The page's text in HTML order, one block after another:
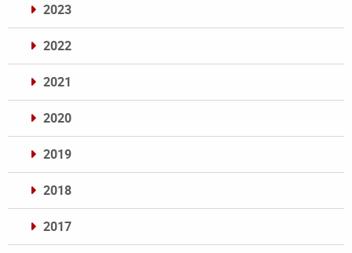
2023
2022
2021
2020
2019
2018
2017